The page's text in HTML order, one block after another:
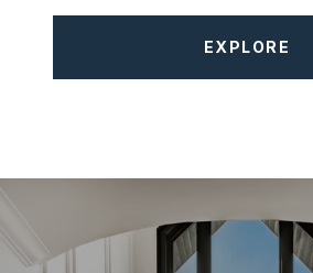
EXPLORE